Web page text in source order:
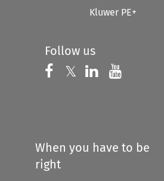
Kluwer PE+
Follow us
Follow us on
𝕏 Follow us on
Follow us
When you have to be
right